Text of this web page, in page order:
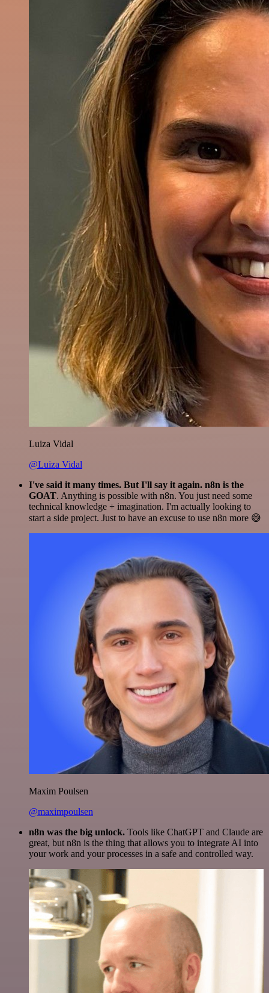
Luiza Vidal
@Luiza Vidal
I've said it many times. But I'll say it again. n8n is the
GOAT. Anything is possible with n8n. You just need some
technical knowledge + imagination. I'm actually looking to
start a side project. Just to have an excuse to use n8n more 😅
Maxim Poulsen
@maximpoulsen
n8n was the big unlock. Tools like ChatGPT and Claude are
great, but n8n is the thing that allows you to integrate AI into
your work and your processes in a safe and controlled way.